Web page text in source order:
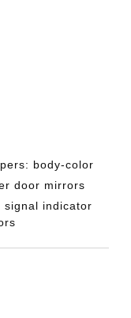
body-color
door mirrors
signal indicator